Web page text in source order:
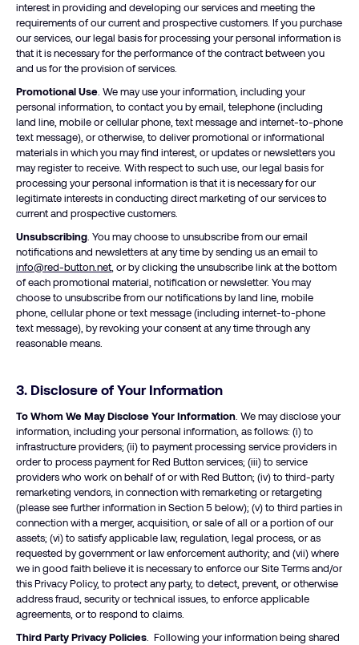
interest in providing and developing our services and meeting the
requirements of our current and prospective customers. If you purchase
our services, our legal basis for processing your personal information is
that it is necessary for the performance of the contract between you
and us for the provision of services.
Promotional Use . We may use your information, including your
personal information, to contact you by email, telephone (including
land line, mobile or cellular phone, text message and internet-to-phone
text message), or otherwise, to deliver promotional or informational
materials in which you may find interest, or updates or newsletters you
may register to receive. With respect to such use, our legal basis for
processing your personal information is that it is necessary for our
legitimate interests in conducting direct marketing of our services to
current and prospective customers.
Unsubscribing . You may choose to unsubscribe from our email
notifications and newsletters at any time by sending us an email to
info@red-button.net , or by clicking the unsubscribe link at the bottom
of each promotional material, notification or newsletter. You may
choose to unsubscribe from our notifications by land line, mobile
phone, cellular phone or text message (including internet-to-phone
text message), by revoking your consent at any time through any
reasonable means.
3. Disclosure of Your Information
To Whom We May Disclose Your Information . We may disclose your
information, including your personal information, as follows: (i) to
infrastructure providers; (ii) to payment processing service providers in
order to process payment for Red Button services; (iii) to service
providers who work on behalf of or with Red Button; (iv) to third-party
remarketing vendors, in connection with remarketing or retargeting
(please see further information in Section 5 below); (v) to third parties in
connection with a merger, acquisition, or sale of all or a portion of our
assets; (vi) to satisfy applicable law, regulation, legal process, or as
requested by government or law enforcement authority; and (vii) where
we in good faith believe it is necessary to enforce our Site Terms and/or
this Privacy Policy, to protect any party, to detect, prevent, or otherwise
address fraud, security or technical issues, to enforce applicable
agreements, or to respond to claims.
Third Party Privacy Policies . Following your information being shared